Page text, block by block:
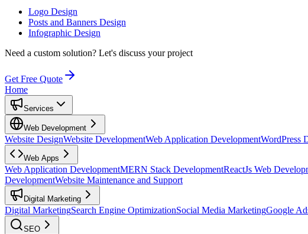
Logo Design
Posts and Banners Design
Infographic Design
Need a custom solution? Let's discuss your project
Get Free Quote
Home
Services
Web Development
Website DesignWebsite DevelopmentWeb Application DevelopmentWordPress
Web Apps
Web Application DevelopmentMERN Stack DevelopmentReactJs Web
DevelopmentWebsite Maintenance and Support
Digital Marketing
Digital MarketingSearch Engine OptimizationSocial Media MarketingGoogle
SEO